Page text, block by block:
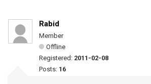
Rabid
Member
Offline
Registered: 2011-02-08
Posts: 16